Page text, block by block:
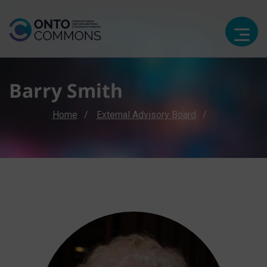
Barry Smith
Breadcrumb
Home External Advisory Board